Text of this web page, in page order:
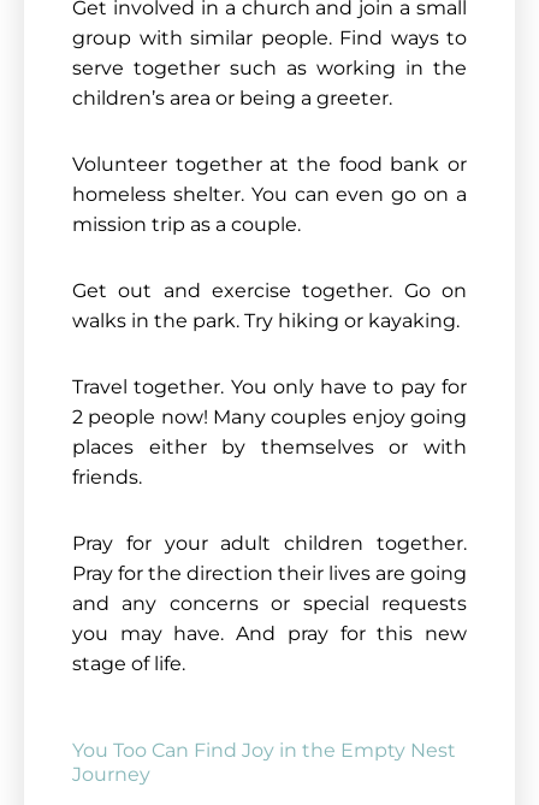
Get involved in a church and join a small
group with similar people. Find ways to
serve together such as working in the
children’s area or being a greeter.
Volunteer together at the food bank or
homeless shelter. You can even go on a
mission trip as a couple.
Get out and exercise together. Go on
walks in the park. Try hiking or kayaking.
Travel together. You only have to pay for
2 people now! Many couples enjoy going
places either by themselves or with
friends.
Pray for your adult children together.
Pray for the direction their lives are going
and any concerns or special requests
you may have. And pray for this new
stage of life.
You Too Can Find Joy in the Empty Nest
Journey